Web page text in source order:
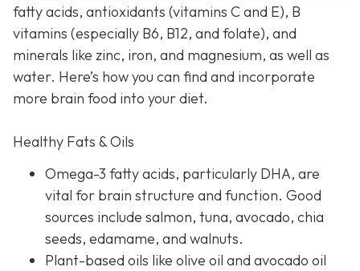
fatty acids, antioxidants (vitamins C and E), B
vitamins (especially B6, B12, and folate), and
minerals like zinc, iron, and magnesium, as well as
water. Here’s how you can find and incorporate
more brain food into your diet.
Healthy Fats & Oils
Omega-3 fatty acids, particularly DHA, are
vital for brain structure and function. Good
sources include salmon, tuna, avocado, chia
seeds, edamame, and walnuts.
Plant-based oils like olive oil and avocado oil